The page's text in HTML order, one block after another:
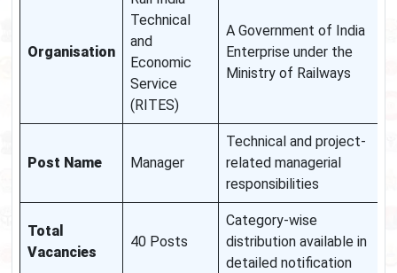
Organisation
Technical
and
Economic
Service
(RITES)
A Government of India
Enterprise under the
Ministry of Railways
Post Name Manager
Technical and project-
related managerial
responsibilities
Total
Vacancies
40 Posts
Category-wise
distribution available in
detailed notification